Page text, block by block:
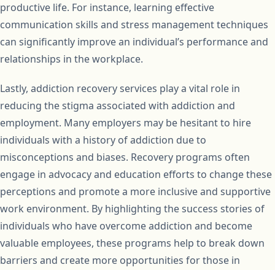
productive life. For instance, learning effective
communication skills and stress management techniques
can significantly improve an individual’s performance and
relationships in the workplace.
Lastly, addiction recovery services play a vital role in
reducing the stigma associated with addiction and
employment. Many employers may be hesitant to hire
individuals with a history of addiction due to
misconceptions and biases. Recovery programs often
engage in advocacy and education efforts to change these
perceptions and promote a more inclusive and supportive
work environment. By highlighting the success stories of
individuals who have overcome addiction and become
valuable employees, these programs help to break down
barriers and create more opportunities for those in